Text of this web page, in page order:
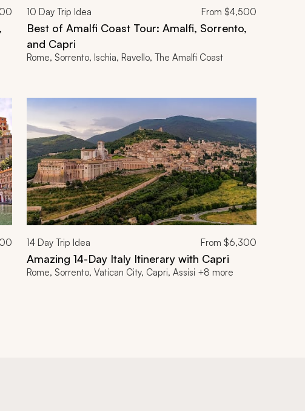
10 Day Trip Idea From $4,500
Best of Amalfi Coast Tour: Amalfi, Sorrento,
and Capri
Rome, Sorrento, Ischia, Ravello, The Amalfi Coast
14 Day Trip Idea From $6,300
Amazing 14-Day Italy Itinerary with Capri
Rome, Sorrento, Vatican City, Capri, Assisi +8 more